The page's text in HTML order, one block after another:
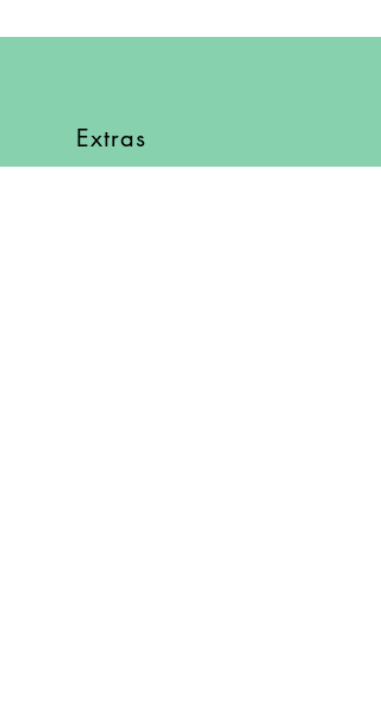
your purchase. PLEASE review
Extras